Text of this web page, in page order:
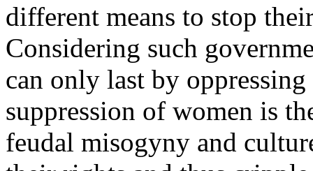
different means to stop
Considering such
can only last by
suppression of women is
feudal misogyny and